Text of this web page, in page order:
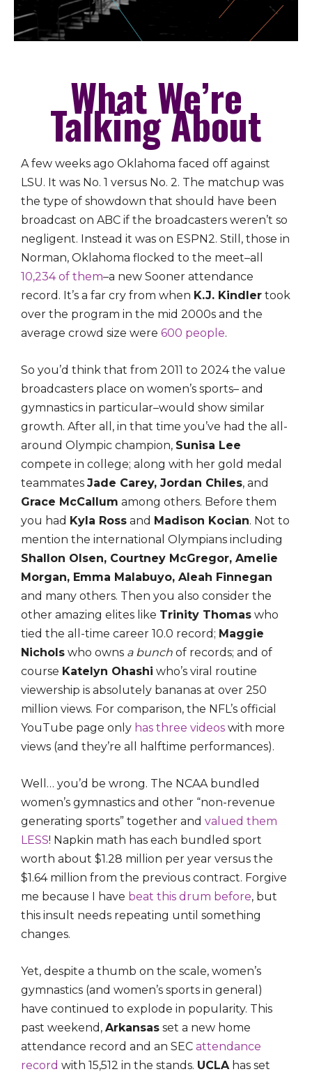
What We’re
Talking About
A few weeks ago Oklahoma faced off against
LSU. It was No. 1 versus No. 2. The matchup was
the type of showdown that should have been
broadcast on ABC if the broadcasters weren’t so
negligent. Instead it was on ESPN2. Still, those in
Norman, Oklahoma flocked to the meet–all
10,234 of them–a new Sooner attendance
record. It’s a far cry from when K.J. Kindler took
over the program in the mid 2000s and the
average crowd size were600 people.
So you’d think that from 2011 to 2024 the value
broadcasters place on women’s sports– and
gymnastics in particular–would show similar
growth. After all, in that time you’ve had the all-
around Olympic champion, Sunisa Lee
compete in college; along with her gold medal
teammatesJade Carey, Jordan Chiles, and
Grace McCallum among others. Before them
you had Kyla Ross and Madison Kocian. Not to
mention the international Olympians including
Shallon Olsen, Courtney McGregor, Amelie
Morgan, Emma Malabuyo, Aleah Finnegan
and many others. Then you also consider the
other amazing elites like Trinity Thomas who
tied the all-time career 10.0 record; Maggie
Nichols who owns a bunch of records; and of
course Katelyn Ohashi who’s viral routine
viewership is absolutely bananas at over 250
million views. For comparison, the NFL’s official
YouTube page only has three videos with more
views (and they’re all halftime performances).
Well… you’d be wrong. The NCAA bundled
women’s gymnastics and other “non-revenue
generating sports” together andvalued them
LESS! Napkin math has each bundled sport
worth about $1.28 million per year versus the
$1.64 million from the previous contract. Forgive
me because I have beat this drum before, but
this insult needs repeating until something
changes.
Yet, despite a thumb on the scale, women’s
gymnastics (and women’s sports in general)
have continued to explode in popularity. This
past weekend,Arkansas set a new home
attendance record and an SECattendance
record with 15,512 in the stands. UCLA has set